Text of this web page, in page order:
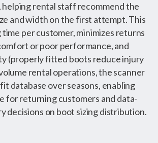
helping rental staff recommend the
and width on the first attempt. This
per customer, minimizes returns
or poor performance, and
(properly fitted boots reduce injury
rental operations, the scanner
database over seasons, enabling
for returning customers and data-
decisions on boot sizing distribution.